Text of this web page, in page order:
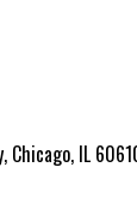
Chicago, IL